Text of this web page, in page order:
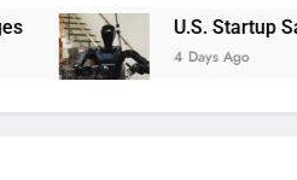
U.S. Startup Says
4 Days Ago